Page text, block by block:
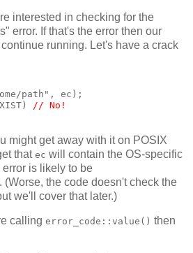
interested in checking for the
error. If that's the error then our
running. Let's have a crack
path", ec);
// No!
might get away with it on POSIX
that ec will contain the OS-specific
is likely to be
. (Worse, the code doesn't check the
we'll cover that later.)
calling error_code::value() then